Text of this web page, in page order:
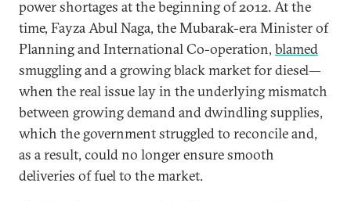
power shortages at the beginning of 2012. At the
time, Fayza Abul Naga, the Mubarak-era Minister of
Planning and International Co-operation, blamed
smuggling and a growing black market for diesel—
when the real issue lay in the underlying mismatch
between growing demand and dwindling supplies,
which the government struggled to reconcile and,
as a result, could no longer ensure smooth
deliveries of fuel to the market.